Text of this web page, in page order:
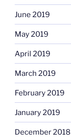
June 2019
May 2019
April 2019
March 2019
February 2019
January 2019
December 2018